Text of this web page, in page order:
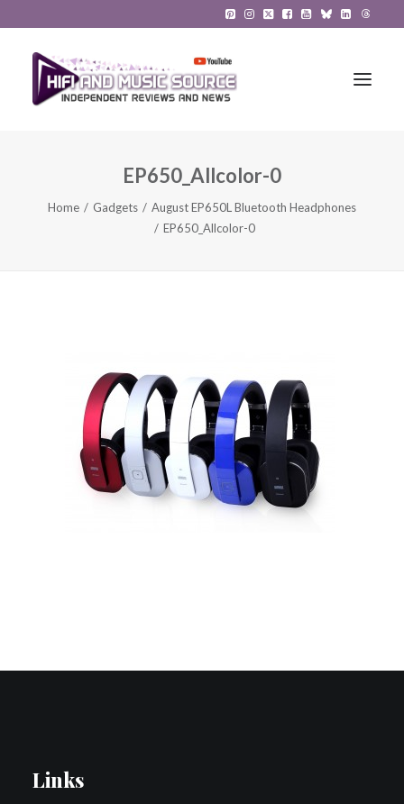
HiFi Reviews
Contact Us
Search
EP650_Allcolor-0
Home Gadgets
August EP650L Bluetooth Headphones
EP650_Allcolor-0
Links